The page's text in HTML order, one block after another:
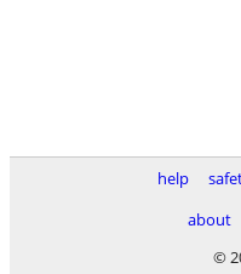
help
about
©